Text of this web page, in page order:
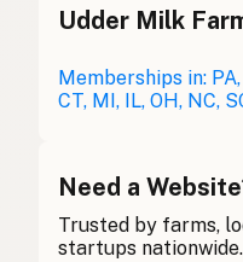
Ghee
Ghee
Ghee
酥油
Udder Milk
Memberships in: PA,
CT, MI, IL, OH, NC,
Need a
Trusted by farms,
startups nationwide.